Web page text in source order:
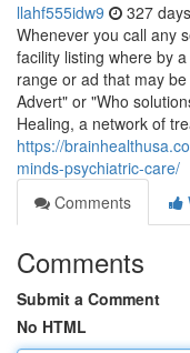
llahf555idw9 327
Whenever you call any
facility listing where by
range or ad that may
Advert" or "Who
Healing, a network of
https://
minds-psychiatric-care/
Comments
Comments
Submit a Comment
No HTML